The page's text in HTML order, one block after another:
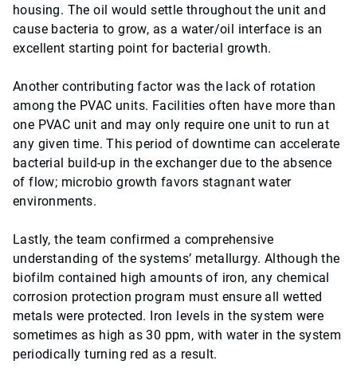
housing. The oil would settle throughout the unit and
cause bacteria to grow, as a water/oil interface is an
excellent starting point for bacterial growth.
Another contributing factor was the lack of rotation
among the PVAC units. Facilities often have more than
one PVAC unit and may only require one unit to run at
any given time. This period of downtime can accelerate
bacterial build-up in the exchanger due to the absence
of flow; microbio growth favors stagnant water
environments.
Lastly, the team confirmed a comprehensive
understanding of the systems’ metallurgy. Although the
biofilm contained high amounts of iron, any chemical
corrosion protection program must ensure all wetted
metals were protected. Iron levels in the system were
sometimes as high as 30 ppm, with water in the system
periodically turning red as a result.